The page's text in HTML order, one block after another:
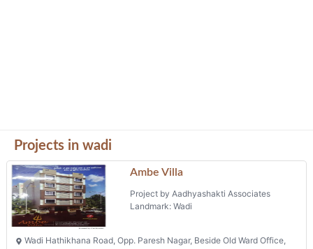
Projects in wadi
Ambe Villa
Project by Aadhyashakti Associates
Landmark: Wadi
Wadi Hathikhana Road, Opp. Paresh Nagar, Beside Old Ward Office,